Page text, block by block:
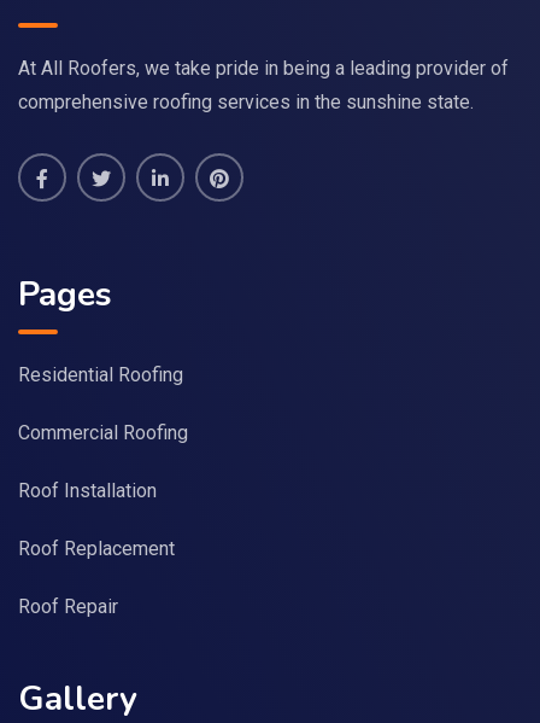
At All Roofers, we take pride in being a leading provider of
comprehensive roofing services in the sunshine state.
Pages
Residential Roofing
Commercial Roofing
Roof Installation
Roof Replacement
Roof Repair
Gallery